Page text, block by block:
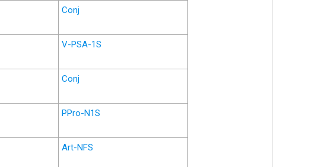
Conj
V-PSA-1S
Conj
PPro-N1S
Art-NFS